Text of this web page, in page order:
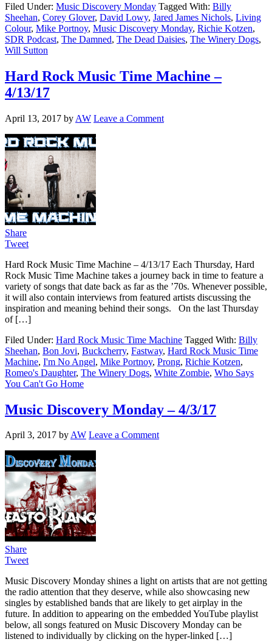
Filed Under: Music Discovery Monday Tagged With: Billy
Sheehan, Corey Glover, David Lowy, Jared James Nichols, Living
Colour, Mike Portnoy, Music Discovery Monday, Richie Kotzen,
SDR Podcast, The Damned, The Dead Daisies, The Winery Dogs,
Will Sutton
Hard Rock Music Time Machine –
4/13/17
April 13, 2017 by AW Leave a Comment
Share
Tweet
Hard Rock Music Time Machine – 4/13/17 Each Thursday, Hard
Rock Music Time Machine takes a journey back in time to feature a
variety of songs that date back as far as the ’70s. Whenever possible,
it will also contain interviews from featured artists discussing the
inspiration and meaning behind their songs. On the last Thursday
of […]
Filed Under: Hard Rock Music Time Machine Tagged With: Billy
Sheehan, Bon Jovi, Buckcherry, Fastway, Hard Rock Music Time
Machine, I'm No Angel, Mike Portnoy, Prong, Richie Kotzen,
Romeo's Daughter, The Winery Dogs, White Zombie, Who Says
You Can't Go Home
Music Discovery Monday – 4/3/17
April 3, 2017 byAW Leave a Comment
Share
Tweet
Music Discovery Monday shines a light on artists that are not getting
the radio attention that they deserve, while also showcasing new
singles by established bands that are likely to get airplay in the
future. In addition to appearing on the embedded YouTube playlist
below, all songs featured on Music Discovery Monday can be
listened to individually by clicking on the hyper-linked […]